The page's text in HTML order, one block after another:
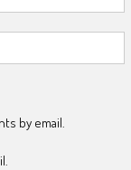
by email.